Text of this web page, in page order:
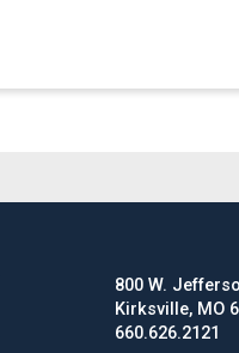
800 W.
Kirksville, MO
660.626.2121